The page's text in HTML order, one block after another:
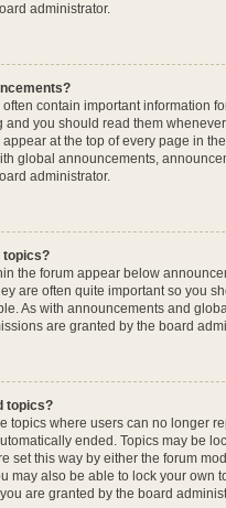
administrator.
contain important information
and you should read them
at the top of every page in
global announcements,
administrator.
topics?
the forum appear below
are often quite important so you
As with announcements and
are granted by the board
topics?
topics where users can no longer
ended. Topics may be
set this way by either the forum
may also be able to lock your own
are granted by the board